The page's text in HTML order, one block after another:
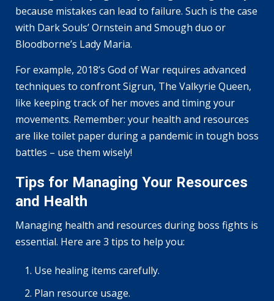
because mistakes can lead to failure. Such is the case
with Dark Souls’ Ornstein and Smough duo or
Bloodborne’s Lady Maria.
For example, 2018’s God of War requires advanced
techniques to confront Sigrun, The Valkyrie Queen,
like keeping track of her moves and timing your
movements. Remember: your health and resources
are like toilet paper during a pandemic in tough boss
battles – use them wisely!
Tips for Managing Your Resources
and Health
Managing health and resources during boss fights is
essential. Here are 3 tips to help you:
Use healing items carefully.
Plan resource usage.